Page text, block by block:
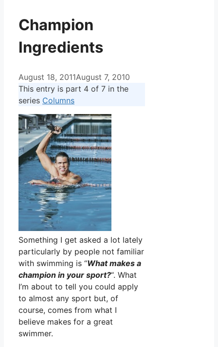
Champion
Ingredients
August 18, 2011August 7, 2010
This entry is part 4 of 7 in the
series Columns
Something I get asked a lot lately
particularly by people not familiar
with swimming is “What makes a
champion in your sport?“. What
I’m about to tell you could apply
to almost any sport but, of
course, comes from what I
believe makes for a great
swimmer.